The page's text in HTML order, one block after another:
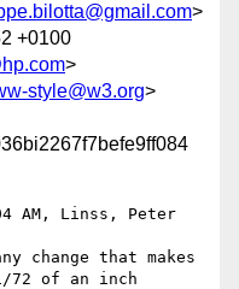
>
+0100
>
style@w3.org>
AM, Linss, Peter
change that makes
72 of an inch